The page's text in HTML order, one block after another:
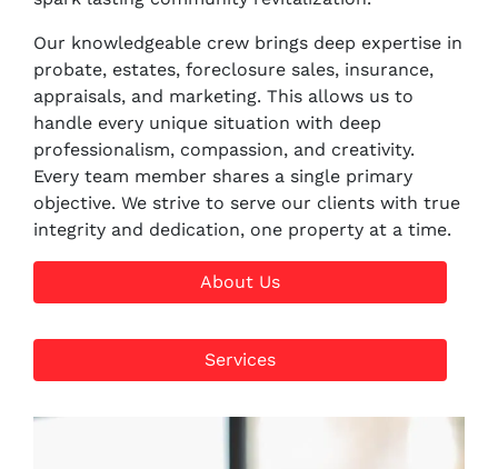
Our knowledgeable crew brings deep expertise in
probate, estates, foreclosure sales, insurance,
appraisals, and marketing. This allows us to
handle every unique situation with deep
professionalism, compassion, and creativity.
Every team member shares a single primary
objective. We strive to serve our clients with true
integrity and dedication, one property at a time.
About Us
Services